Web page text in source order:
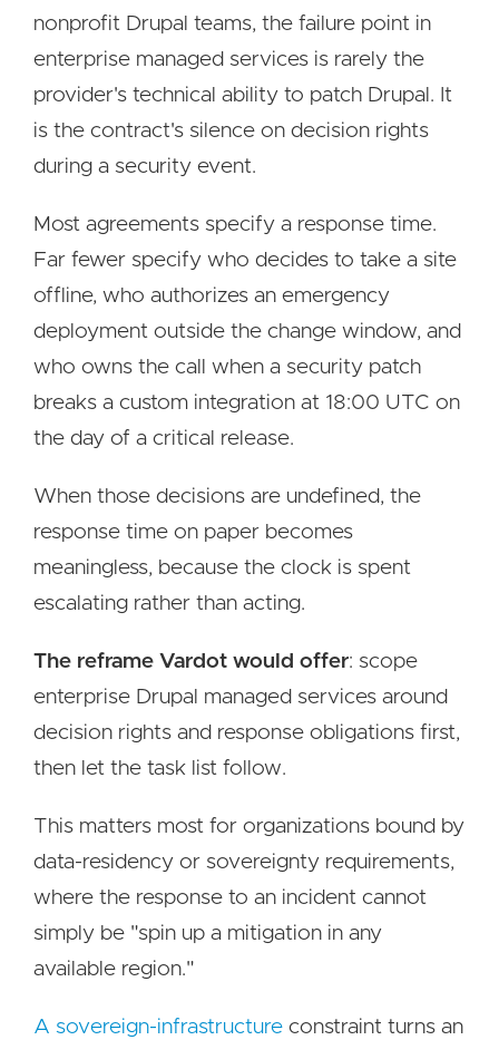
nonprofit Drupal teams, the failure point in
enterprise managed services is rarely the
provider's technical ability to patch Drupal. It
is the contract's silence on decision rights
during a security event.
Most agreements specify a response time.
Far fewer specify who decides to take a site
offline, who authorizes an emergency
deployment outside the change window, and
who owns the call when a security patch
breaks a custom integration at 18:00 UTC on
the day of a critical release.
When those decisions are undefined, the
response time on paper becomes
meaningless, because the clock is spent
escalating rather than acting.
The reframe Vardot would offer: scope
enterprise Drupal managed services around
decision rights and response obligations first,
then let the task list follow.
This matters most for organizations bound by
data-residency or sovereignty requirements,
where the response to an incident cannot
simply be "spin up a mitigation in any
available region."
A sovereign-infrastructure constraint turns an